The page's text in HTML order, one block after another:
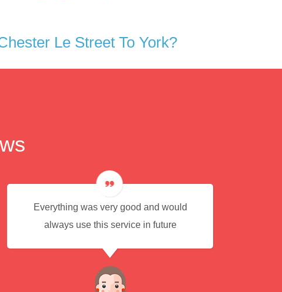
Le Street To York?
Everything was very good and would
always use this service in future